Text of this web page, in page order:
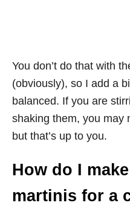
You don’t do that with
(obviously), so I add a
balanced. If you are
shaking them, you may
but that’s up to you.
How do I
martinis for a